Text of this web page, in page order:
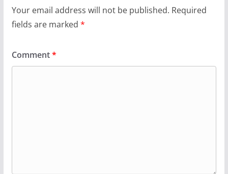
Your email address will not be published. Required
fields are marked *
Comment*